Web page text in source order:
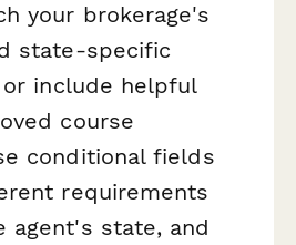
your brokerage's
state-specific
include helpful
course
conditional fields
requirements
agent's state, and